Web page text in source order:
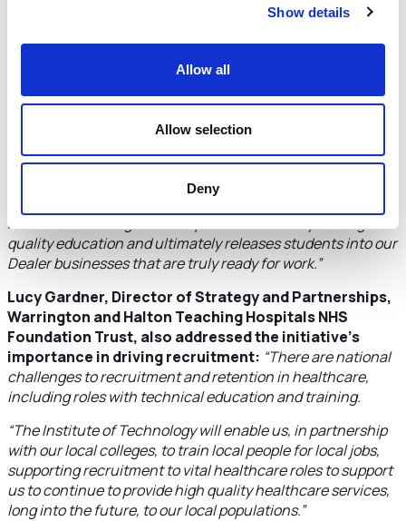
Show details
Allow all
Allow selection
Deny
generation of innovators and providing a platform into
The collaboration between the Cheshire and Warrington
colleges, employers and universities is to ensure young
people entering the workforce have the skills needed by
employers to keep the region at the forefront of industry.
Mark Ireland, General Manager – Service at JCB,
“Our partnership on the Cheshire and Warrington
Reaseheath College that amplifies the delivery of a high-
quality education and ultimately releases students into our
Dealer businesses that are truly ready for work.”
Lucy Gardner, Director of Strategy and Partnerships,
Warrington and Halton Teaching Hospitals NHS
Foundation Trust, also addressed the initiative’s
importance in driving recruitment: “There are national
challenges to recruitment and retention in healthcare,
including roles with technical education and training.
“The Institute of Technology will enable us, in partnership
with our local colleges, to train local people for local jobs,
supporting recruitment to vital healthcare roles to support
us to continue to provide high quality healthcare services,
long into the future, to our local populations.”